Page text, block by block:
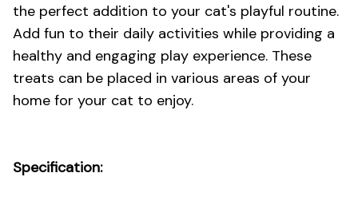
the perfect addition to your cat's playful routine.
Add fun to their daily activities while providing a
healthy and engaging play experience. These
treats can be placed in various areas of your
home for your cat to enjoy.
Specification: